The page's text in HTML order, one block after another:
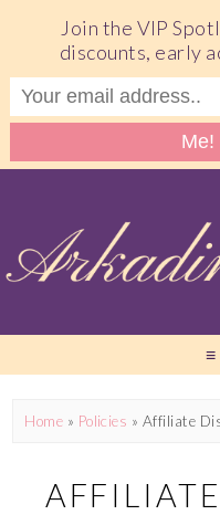
Home » Policies » Affiliate
Join the VIP
discounts, early